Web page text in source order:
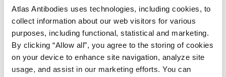
Atlas Antibodies uses technologies, including cookies, to
collect information about our web visitors for various
purposes, including functional, statistical and marketing.
By clicking “Allow all”, you agree to the storing of cookies
on your device to enhance site navigation, analyze site
usage, and assist in our marketing efforts. You can
DOI: 10.1038/s41598-019-38546-2
Characterization data on the Human Protein
Atlas
This antibody has been used for staining of 44 normal